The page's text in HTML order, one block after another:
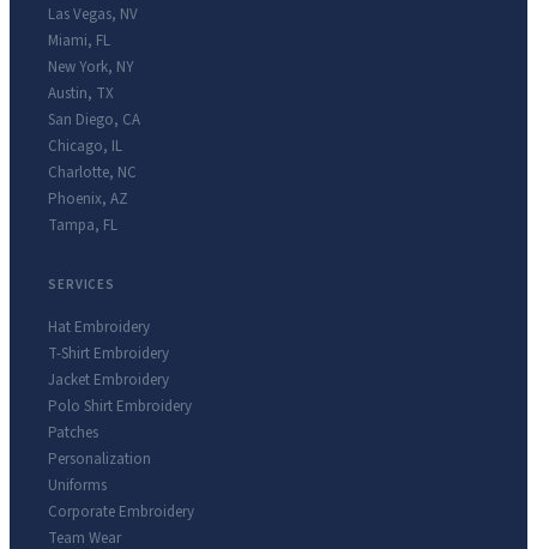
Las Vegas, NV
Miami, FL
New York, NY
Austin, TX
San Diego, CA
Chicago, IL
Charlotte, NC
Phoenix, AZ
Tampa, FL
SERVICES
Hat Embroidery
T-Shirt Embroidery
Jacket Embroidery
Polo Shirt Embroidery
Patches
Personalization
Uniforms
Corporate Embroidery
Team Wear